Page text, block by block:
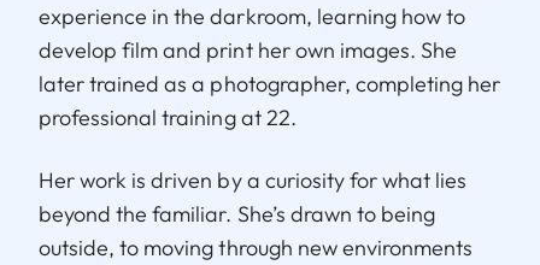
experience in the darkroom, learning how to
develop film and print her own images. She
later trained as a photographer, completing her
professional training at 22.
Her work is driven by a curiosity for what lies
beyond the familiar. She’s drawn to being
outside, to moving through new environments